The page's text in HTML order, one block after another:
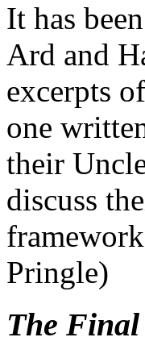
It has
Ard and
excerpts
one
their
discuss
Pringle)
The